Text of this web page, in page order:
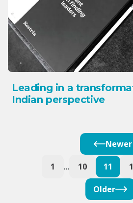
Leading in a
Indian perspective
Newer
1 … 10 11
Older